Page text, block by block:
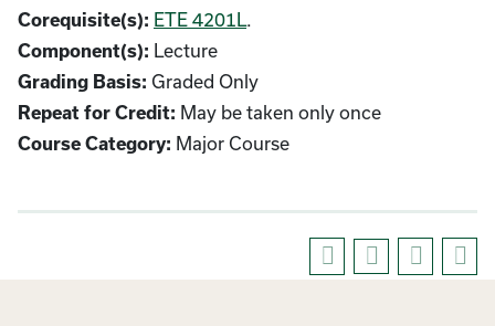
Corequisite(s): ETE 4201L.
Component(s): Lecture
Grading Basis: Graded Only
Repeat for Credit: May be taken only once
Course Category: Major Course